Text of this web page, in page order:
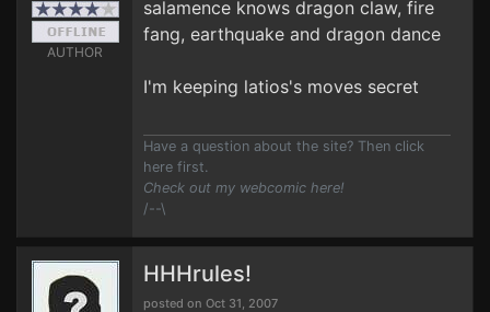
AUTHOR
salamence knows dragon claw, fire
fang, earthquake and dragon dance
I'm keeping latios's moves secret
Have a question about the site? Then click
here first.
Check out my webcomic here!
/--\
HHHrules!
posted on Oct 31, 2007